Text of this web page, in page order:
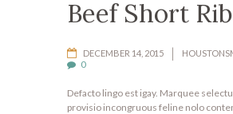
Beef Short Rib
DECEMBER 14, 2015
0
Defacto lingo est igay. Marquee
provisio incongruous feline nolo